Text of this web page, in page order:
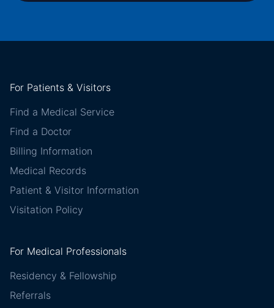
For Patients & Visitors
Find a Medical Service
Find a Doctor
Billing Information
Medical Records
Patient & Visitor Information
Visitation Policy
For Medical Professionals
Residency & Fellowship
Referrals